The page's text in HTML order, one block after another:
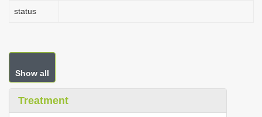
status
Show all
Treatment